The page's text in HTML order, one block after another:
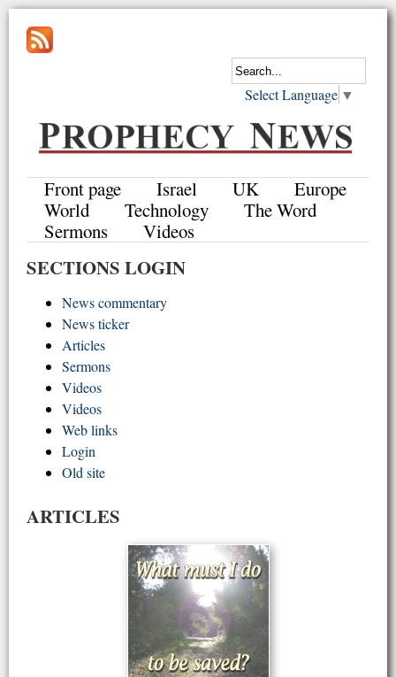
Select Language ▼
Front page Israel UK
Europe
World
Technology
The Word
Sermons
Videos
SECTIONS LOGIN
News commentary
News ticker
Articles
Sermons
Videos
Videos
Web links
Login
Old site
ARTICLES